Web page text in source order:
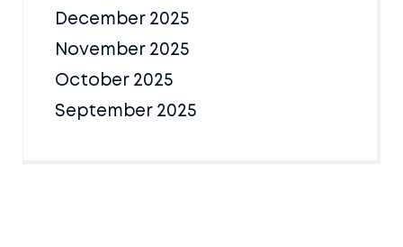
December 2025
November 2025
October 2025
September 2025